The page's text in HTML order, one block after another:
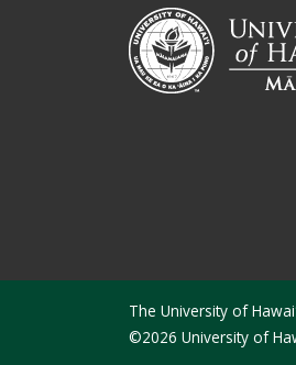
The University of
©2026 University of